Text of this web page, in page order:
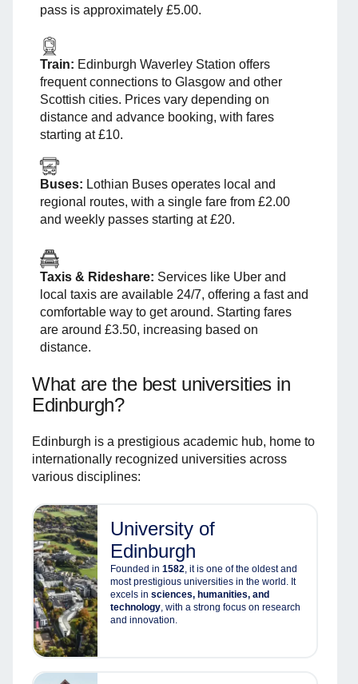
pass is approximately £5.00.
Train: Edinburgh Waverley Station offers
frequent connections to Glasgow and other
Scottish cities. Prices vary depending on
distance and advance booking, with fares
starting at £10.
Buses: Lothian Buses operates local and
regional routes, with a single fare from £2.00
and weekly passes starting at £20.
Taxis & Rideshare: Services like Uber and
local taxis are available 24/7, offering a fast and
comfortable way to get around. Starting fares
are around £3.50, increasing based on
distance.
What are the best universities in
Edinburgh?
Edinburgh is a prestigious academic hub, home to
internationally recognized universities across
various disciplines:
University of
Edinburgh
Founded in 1582, it is one of the oldest and
most prestigious universities in the world. It
excels in sciences, humanities, and
technology, with a strong focus on research
and innovation.